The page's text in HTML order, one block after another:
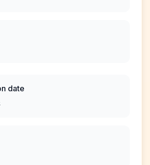
date